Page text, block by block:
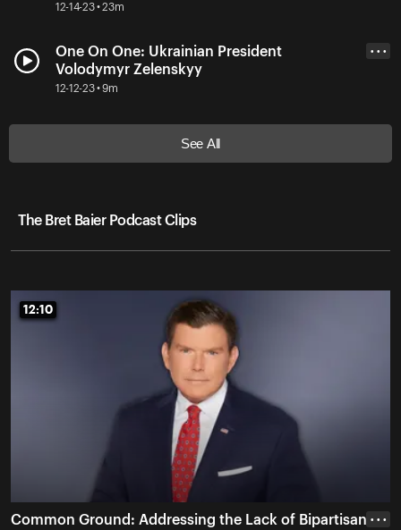
12-14-23 • 23m
One On One: Ukrainian President
Volodymyr Zelenskyy
12-12-23 • 9m
• • •
See All
The Bret Baier Podcast Clips
12:10
12:10
Common Ground: Addressing the Lack of Bipartisan • • •